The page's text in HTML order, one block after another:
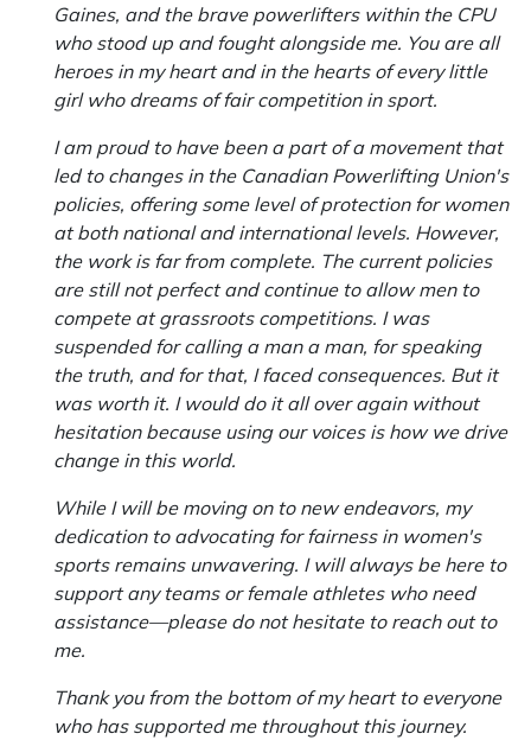
Gaines, and the brave powerlifters within the CPU
who stood up and fought alongside me. You are all
heroes in my heart and in the hearts of every little
girl who dreams of fair competition in sport.
I am proud to have been a part of a movement that
led to changes in the Canadian Powerlifting Union's
policies, offering some level of protection for women
at both national and international levels. However,
the work is far from complete. The current policies
are still not perfect and continue to allow men to
compete at grassroots competitions. I was
suspended for calling a man a man, for speaking
the truth, and for that, I faced consequences. But it
was worth it. I would do it all over again without
hesitation because using our voices is how we drive
change in this world.
While I will be moving on to new endeavors, my
dedication to advocating for fairness in women's
sports remains unwavering. I will always be here to
support any teams or female athletes who need
assistance—please do not hesitate to reach out to
me.
Thank you from the bottom of my heart to everyone
who has supported me throughout this journey.